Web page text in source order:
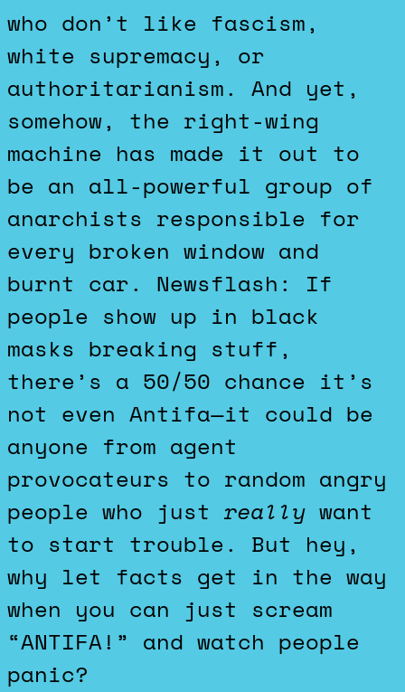
who don’t like fascism,
white supremacy, or
authoritarianism. And yet,
somehow, the right-wing
machine has made it out to
be an all-powerful group of
anarchists responsible for
every broken window and
burnt car. Newsflash: If
people show up in black
masks breaking stuff,
there’s a 50/50 chance it’s
not even Antifa—it could be
anyone from agent
provocateurs to random angry
people who just really want
to start trouble. But hey,
why let facts get in the way
when you can just scream
“ANTIFA!” and watch people
panic?